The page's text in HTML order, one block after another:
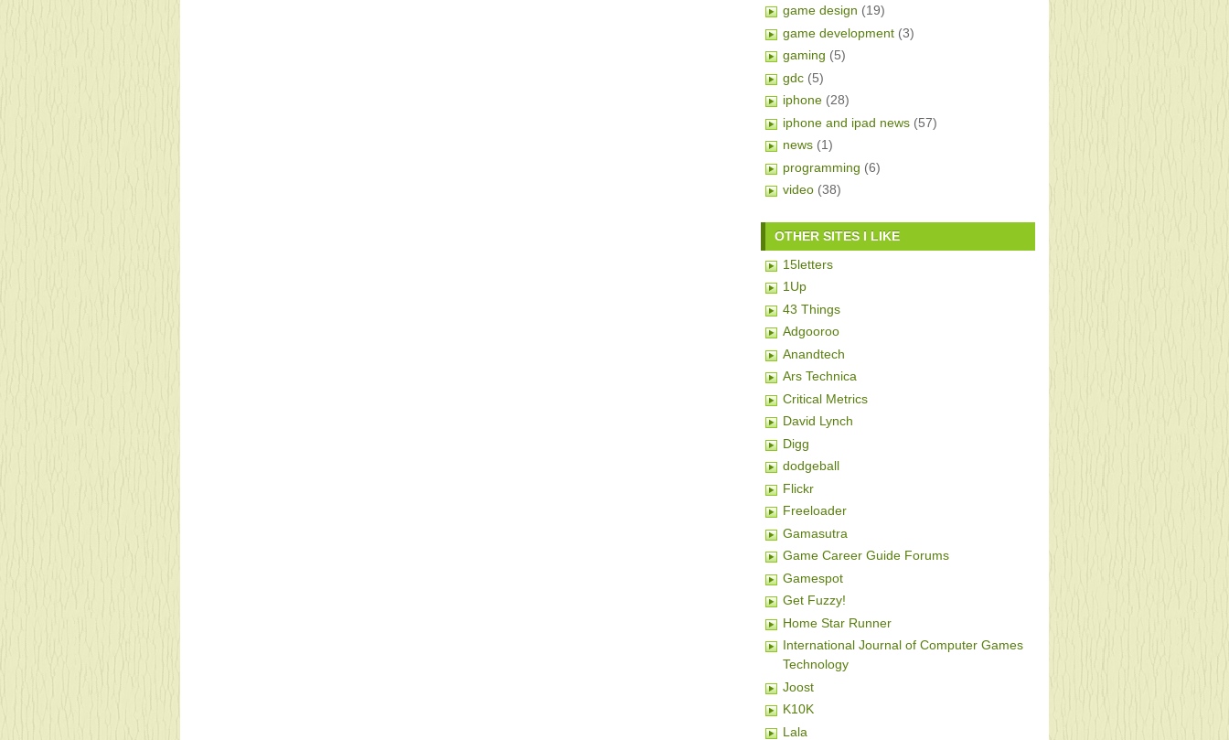
game design (19)
game development (3)
gaming (5)
gdc (5)
iphone (28)
iphone and ipad news (57)
news (1)
programming (6)
video (38)
OTHER SITES I LIKE
15letters
1Up
43 Things
Adgooroo
Anandtech
Ars Technica
Critical Metrics
David Lynch
Digg
dodgeball
Flickr
Freeloader
Gamasutra
Game Career Guide Forums
Gamespot
Get Fuzzy!
Home Star Runner
International Journal of Computer Games
Technology
Joost
K10K
Lala